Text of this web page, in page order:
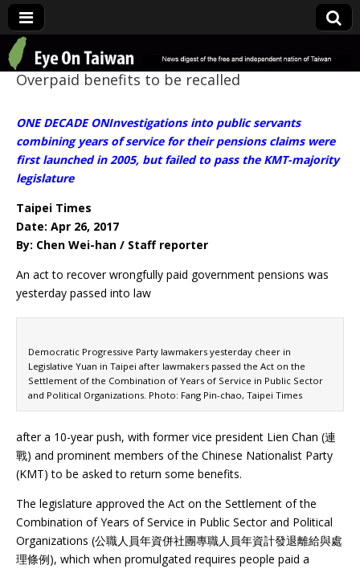
Eye On Taiwan
Overpaid benefits to be recalled
ONE DECADE ONInvestigations into public servants
combining years of service for their pensions claims were
first launched in 2005, but failed to pass the KMT-majority
legislature
Taipei Times
Date: Apr 26, 2017
By: Chen Wei-han / Staff reporter
An act to recover wrongfully paid government pensions was
yesterday passed into law
Democratic Progressive Party lawmakers yesterday cheer in
Legislative Yuan in Taipei after lawmakers passed the Act on the
Settlement of the Combination of Years of Service in Public Sector
and Political Organizations. Photo: Fang Pin-chao, Taipei Times
after a 10-year push, with former vice president Lien Chan (連
戰) and prominent members of the Chinese Nationalist Party
(KMT) to be asked to return some benefits.
The legislature approved the Act on the Settlement of the
Combination of Years of Service in Public Sector and Political
Organizations (公職人員年資併社團專職人員年資計發退離給與處
理條例), which when promulgated requires people paid a